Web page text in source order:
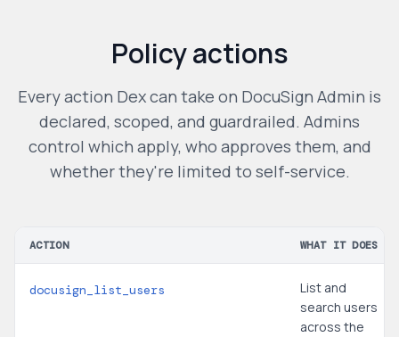
Policy actions
Every action Dex can take on DocuSign Admin is
declared, scoped, and guardrailed. Admins
control which apply, who approves them, and
whether they're limited to self-service.
ACTION WHAT IT DOES
docusign_list_users
List and
search users
across the